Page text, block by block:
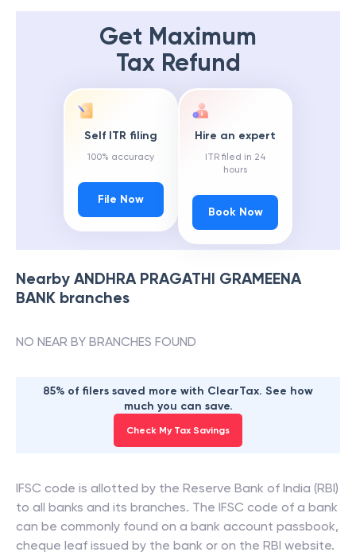
Get Maximum
Tax Refund
Self ITR filing
100% accuracy
File Now
Hire an expert
ITR filed in 24
hours
Book Now
Nearby ANDHRA PRAGATHI GRAMEENA
BANK branches
NO NEAR BY BRANCHES FOUND
85% of filers saved more with ClearTax. See how
much you can save.
Check My Tax Savings
IFSC code is allotted by the Reserve Bank of India (RBI)
to all banks and its branches. The IFSC code of a bank
can be commonly found on a bank account passbook,
cheque leaf issued by the bank or on the RBI website.